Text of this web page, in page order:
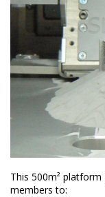
This 500m²
members to: